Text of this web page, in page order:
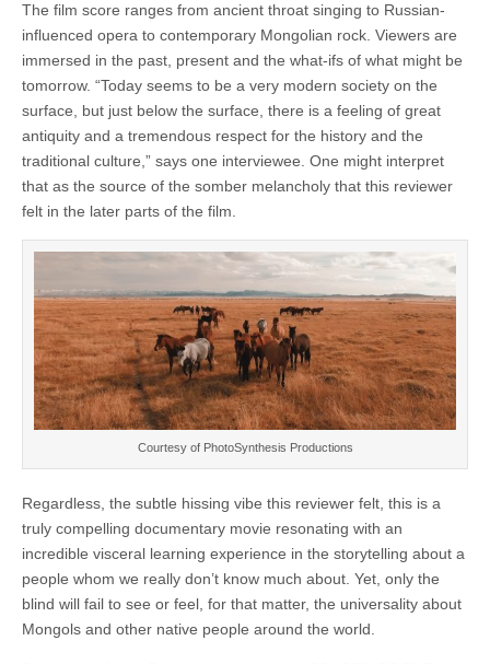
The film score ranges from ancient throat singing to Russian-
influenced opera to contemporary Mongolian rock. Viewers are
immersed in the past, present and the what-ifs of what might be
tomorrow. “Today seems to be a very modern society on the
surface, but just below the surface, there is a feeling of great
antiquity and a tremendous respect for the history and the
traditional culture,” says one interviewee. One might interpret
that as the source of the somber melancholy that this reviewer
felt in the later parts of the film.
Courtesy of PhotoSynthesis Productions
Regardless, the subtle hissing vibe this reviewer felt, this is a
truly compelling documentary movie resonating with an
incredible visceral learning experience in the storytelling about a
people whom we really don’t know much about. Yet, only the
blind will fail to see or feel, for that matter, the universality about
Mongols and other native people around the world.